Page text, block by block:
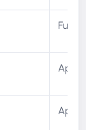
Full
App
App